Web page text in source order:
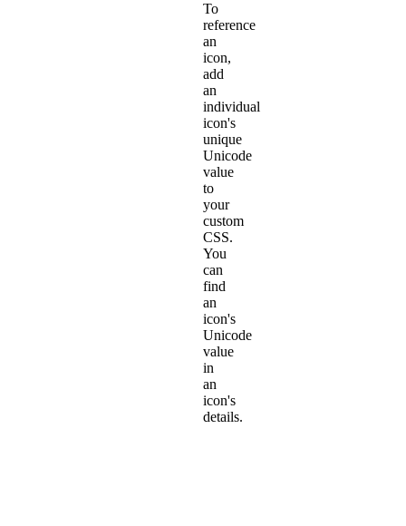
To
reference
an
icon,
add
an
individual
icon's
unique
Unicode
value
to
your
custom
CSS.
You
can
find
an
icon's
Unicode
value
in
an
icon's
details.